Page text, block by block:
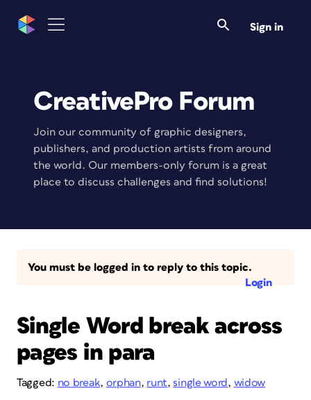
Sign in
CreativePro Forum
Join our community of graphic designers,
publishers, and production artists from around
the world. Our members-only forum is a great
place to discuss challenges and find solutions!
You must be logged in to reply to this topic.
Login
Single Word break across
pages in para
Tagged: no break, orphan, runt, single word, widow